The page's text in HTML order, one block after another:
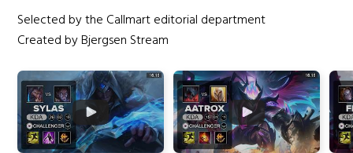
Selected by the Callmart editorial department
Created by Bjergsen Stream